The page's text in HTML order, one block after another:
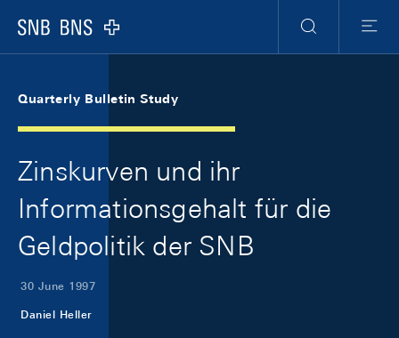
Logo
Search
Menu
Quarterly Bulletin Study
Zinskurven und ihr
Informationsgehalt für die
Geldpolitik der SNB
30 June 1997
Daniel Heller